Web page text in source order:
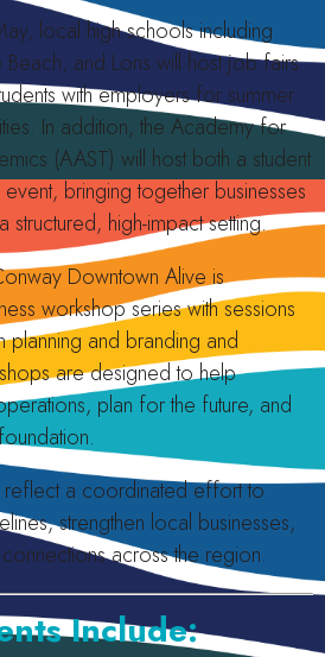
local high schools including
and Loris will host job fairs
with employers for summer
In addition, the Academy for
(AAST) will host both a student
bringing together businesses
structured, high-impact setting.
Downtown Alive is
workshop series with sessions
and branding and
are designed to help
plan for the future, and
reflect a coordinated effort to
strengthen local businesses,
across the region.
Include: